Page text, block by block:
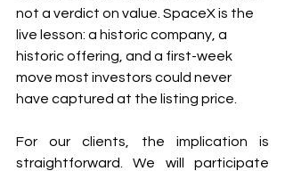
not a verdict on value. SpaceX is the
live lesson: a historic company, a
historic offering, and a first-week
move most investors could never
have captured at the listing price.
For our clients, the implication is
straightforward. We will participate